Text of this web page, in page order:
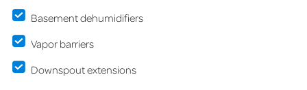
Basement dehumidifiers
Vapor barriers
Downspout extensions